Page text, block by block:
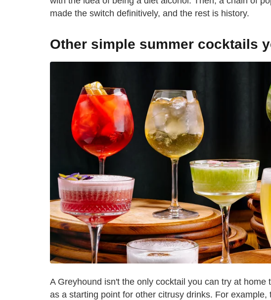
made the switch definitively, and the rest is history.
Other simple summer cocktails
A Greyhound isn't the only cocktail you can try at
as a starting point for other citrusy drinks. For example,